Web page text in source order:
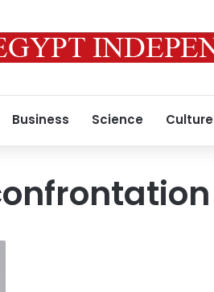
Business Science Culture